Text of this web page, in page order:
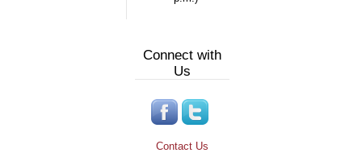
Connect with
Us
Contact Us